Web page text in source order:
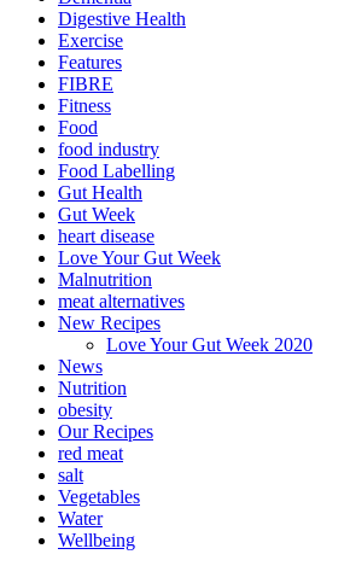
Digestive Health
Exercise
Features
FIBRE
Fitness
Food
food industry
Food Labelling
Gut Health
Gut Week
heart disease
Love Your Gut Week
Malnutrition
meat alternatives
New Recipes
Love Your Gut Week 2020
News
Nutrition
obesity
Our Recipes
red meat
salt
Vegetables
Water
Wellbeing